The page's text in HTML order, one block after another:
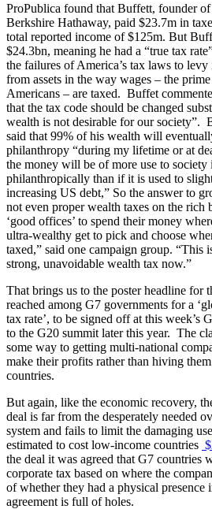
ProPublica found that Buffett, founder
Berkshire Hathaway, paid $23.7m in
total reported income of $125m. But
$24.3bn, meaning he had a “true tax
the failures of America’s tax laws to
from assets in the way wages – the
Americans – are taxed. Buffet
that the tax code should be changed
wealth is not desirable for our society”.
said that 99% of his wealth will
philanthropy “during my lifetime or at
the money will be of more use to society
philanthropically than if it is used to
increasing US debt,” So the answer to
not even proper wealth taxes on the rich
‘good offices’ to spend their money
ultra-wealthy get to pick and choose
taxed,” said one campaign group. “This
strong, unavoidable wealth tax now.”
That brings us to the poster headline for
reached among G7 governments for a
tax rate’, to be signed off at this week’s
to the G20 summit later this year. The
some way to getting multi-national
make their profits rather than hiving
countries.
But again, like the economic recovery,
deal is far from the desperately needed
system and fails to limit the damaging
estimated to cost low-income countries
the deal it was agreed that G7 countries
corporate tax based on where the
of whether they had a physical
agreement is full of holes.